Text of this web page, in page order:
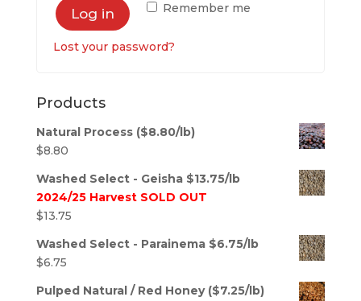
Remember me
Log in
Lost your password?
Products
Natural Process ($8.80/lb)
$8.80
Washed Select - Geisha $13.75/lb
2024/25 Harvest SOLD OUT
$13.75
Washed Select - Parainema $6.75/lb
$6.75
Pulped Natural / Red Honey ($7.25/lb)